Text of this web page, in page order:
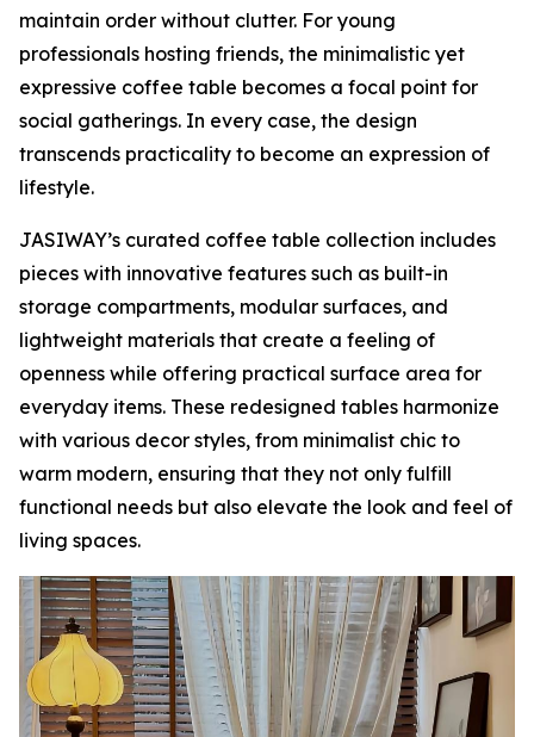
maintain order without clutter. For young
professionals hosting friends, the minimalistic yet
expressive coffee table becomes a focal point for
social gatherings. In every case, the design
transcends practicality to become an expression of
lifestyle.
JASIWAY’s curated coffee table collection includes
pieces with innovative features such as built-in
storage compartments, modular surfaces, and
lightweight materials that create a feeling of
openness while offering practical surface area for
everyday items. These redesigned tables harmonize
with various decor styles, from minimalist chic to
warm modern, ensuring that they not only fulfill
functional needs but also elevate the look and feel of
living spaces.